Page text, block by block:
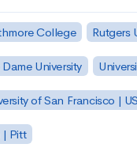
College Rutgers
University
of San Francisco |
| Pitt